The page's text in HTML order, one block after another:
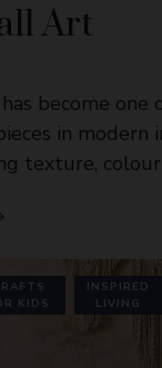
Art
become one
in modern
texture, colour
KIDS
INSPIRED
LIVING